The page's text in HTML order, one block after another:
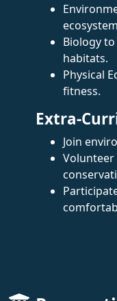
Biology
habitats.
Physical
fitness.
Extra-
Join